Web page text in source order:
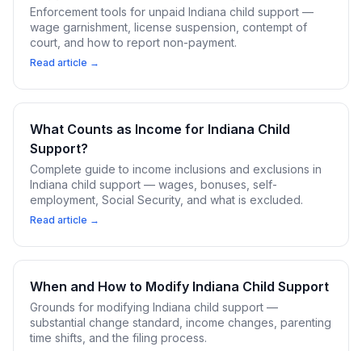
Enforcement tools for unpaid Indiana child support —
wage garnishment, license suspension, contempt of
court, and how to report non-payment.
Read article →
What Counts as Income for Indiana Child
Support?
Complete guide to income inclusions and exclusions in
Indiana child support — wages, bonuses, self-
employment, Social Security, and what is excluded.
Read article →
When and How to Modify Indiana Child Support
Grounds for modifying Indiana child support —
substantial change standard, income changes, parenting
time shifts, and the filing process.